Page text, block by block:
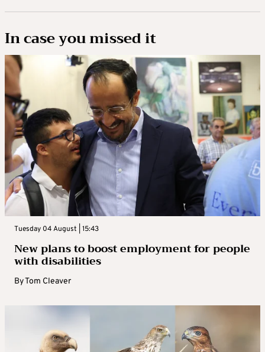
In case you missed it
Tuesday 04 August | 15:43
New plans to boost employment for people
with disabilities
ByTom Cleaver